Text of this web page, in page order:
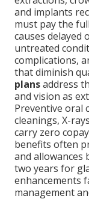
and implants
must pay the
causes delayed
untreated
complications,
that diminish
plansaddress
and vision as
Preventive oral
cleanings, X-
carry zero
benefits often
and allowances
two years for
enhancements
management